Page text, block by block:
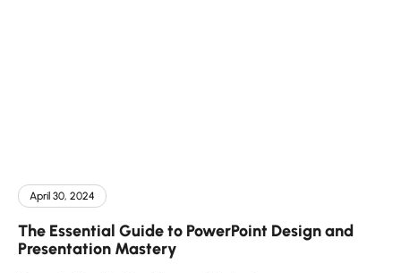
April 30, 2024
The Essential Guide to PowerPoint Design and
Presentation Mastery